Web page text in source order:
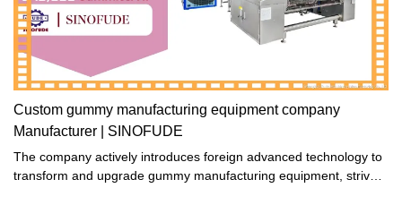
Custom gummy manufacturing equipment company
Manufacturer | SINOFUDE
The company actively introduces foreign advanced technology to
transform and upgrade gummy manufacturing equipment, strives